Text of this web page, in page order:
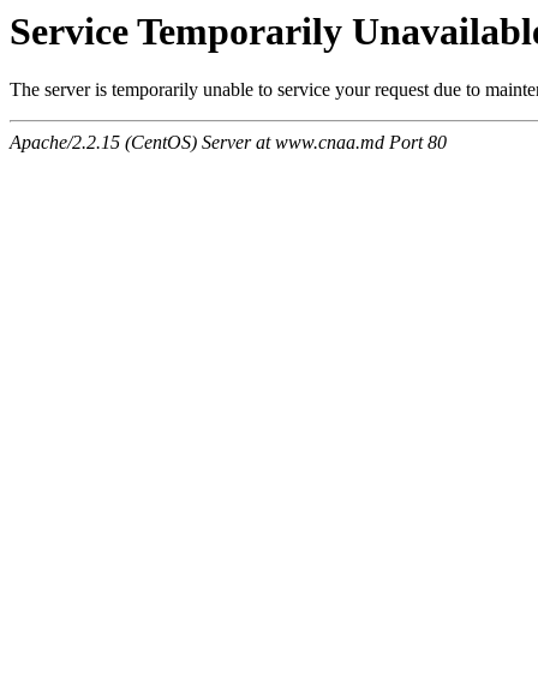
Service Temporarily
The server is temporarily unable to service your request due to
Apache/2.2.15 (CentOS) Server at www.cnaa.md Port 80